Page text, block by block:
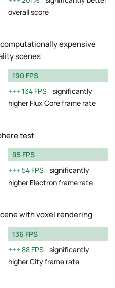
overall score
expensive
scenes
190 FPS
134 FPS significantly
higher Flux Core frame rate
test
95 FPS
54 FPS significantly
higher Electron frame rate
with voxel rendering
136 FPS
88 FPS significantly
higher City frame rate